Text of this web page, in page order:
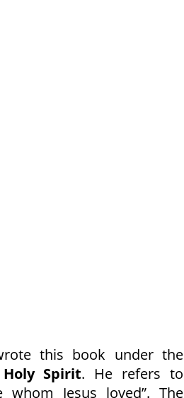
this book under the
Spirit. He refers to
Jesus loved”. The